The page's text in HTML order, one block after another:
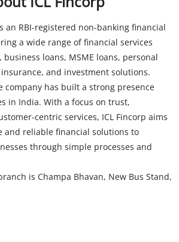
company has built a strong presence
in India. With a focus on trust,
centric services, ICL Fincorp aims
and reliable financial solutions to
through simple processes and
is Champa Bhavan, New Bus Stand,
Information